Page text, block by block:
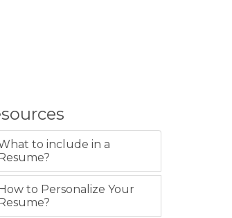
to include in a
Resume?
How to Personalize Your
Resume?